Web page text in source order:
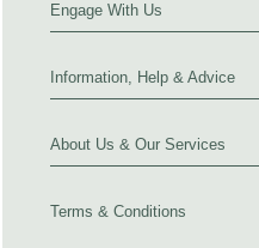
Engage With Us
Information, Help & Advice
About Us & Our Services
Terms & Conditions